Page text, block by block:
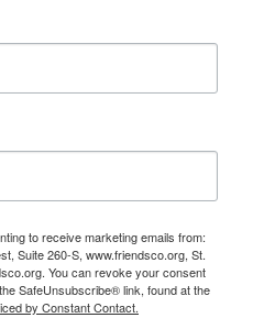
to receive marketing emails from:
Suite 260-S, www.friendsco.org, St.
You can revoke your consent
SafeUnsubscribe® link, found at the
by Constant Contact.